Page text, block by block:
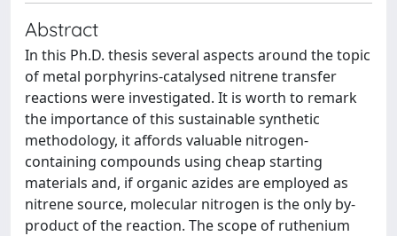
Abstract
In this Ph.D. thesis several aspects around the topic
of metal porphyrins-catalysed nitrene transfer
reactions were investigated. It is worth to remark
the importance of this sustainable synthetic
methodology, it affords valuable nitrogen-
containing compounds using cheap starting
materials and, if organic azides are employed as
nitrene source, molecular nitrogen is the only by-
product of the reaction. The scope of ruthenium